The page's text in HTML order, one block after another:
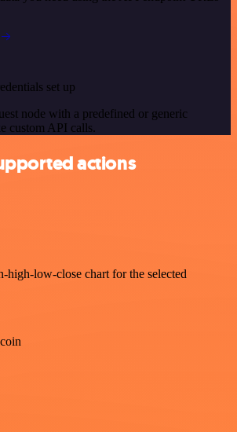
set up
node with a predefined or generic
custom API calls.
actions
high-low-close chart for the selected